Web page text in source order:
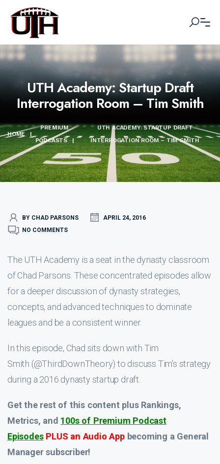
UTH Academy: Startup Draft
Interrogation Room – Tim Smith
HOME |
PREMIUM
PODCASTS
|
UTH ACADEMY: STARTUP DRAFT
INTERROGATION ROOM – TIM SMITH
BY CHAD PARSONS
APRIL 24, 2016
NO COMMENTS
The UTH Academy is a seat in the dynasty classroom
of Chad Parsons. These concentrated episodes allow
for a deeper discussion of dynasty strategies,
concepts, and advanced techniques to dominate
leagues and be a consistent winner.
In this episode, Chad sits down with Tim
Smith (@ThirdDownTheory) to discuss Tim’s strategy
during a 2016 dynasty startup draft.
Get the rest of this content plus Rankings,
Metrics, and 100s of Premium Podcast
Episodes PLUS an Audio App becoming a General
Manager subscriber!